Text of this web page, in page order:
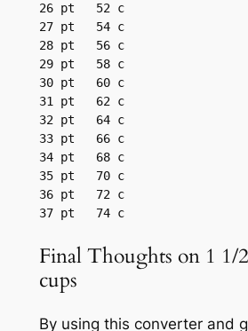
26 pt	52 c
27 pt	54 c
28 pt	56 c
29 pt	58 c
30 pt	60 c
31 pt	62 c
32 pt	64 c
33 pt	66 c
34 pt	68 c
35 pt	70 c
36 pt	72 c
37 pt	74 c
Final Thoughts on 1 1/
cups
By using this converter and